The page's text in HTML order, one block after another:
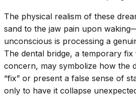
The physical realism of these
sand to the jaw pain upon
unconscious is processing a
The dental bridge, a temporary
concern, may symbolize how the
“fix” or present a false sense of
only to have it collapse